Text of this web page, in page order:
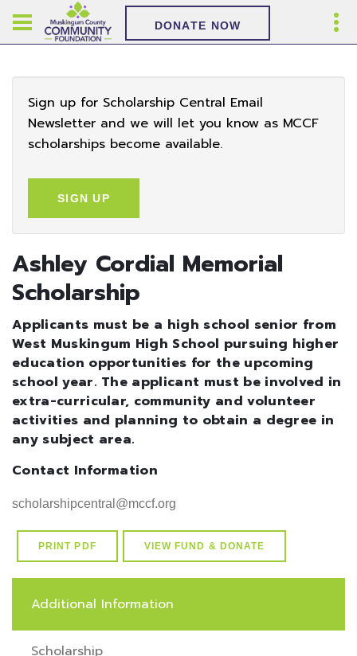
DONATE NOW
Sign up for Scholarship Central Email
Newsletter and we will let you know as MCCF
scholarships become available.
SIGN UP
Ashley Cordial Memorial
Scholarship
Applicants must be a high school senior from
West Muskingum High School pursuing higher
education opportunities for the upcoming
school year. The applicant must be involved in
extra-curricular, community and volunteer
activities and planning to obtain a degree in
any subject area.
Contact Information
scholarshipcentral@mccf.org
PRINT PDF VIEW FUND & DONATE
Additional Information
Scholarship